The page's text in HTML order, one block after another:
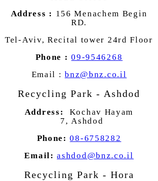
Address : 156 Menachem Begin
RD.
Tel-Aviv, Recital tower 24rd Floor
Phone :09-9546268
Email :bnz@bnz.co.il
Recycling Park - Ashdod
Address:
Kochav Hayam
7, Ashdod
Phone:08-6758282
Email:ashdod@bnz.co.il
Recycling Park - Hora